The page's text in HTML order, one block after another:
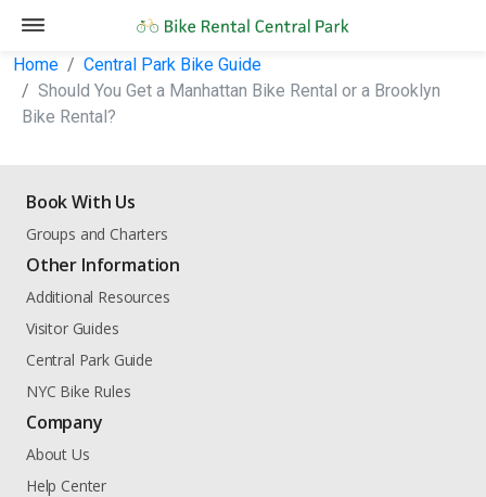
Home
Central Park Bike Guide
Should You Get a Manhattan Bike Rental or a Brooklyn
Bike Rental?
Book With Us
Groups and Charters
Other Information
Additional Resources
Visitor Guides
Central Park Guide
NYC Bike Rules
Company
About Us
Help Center